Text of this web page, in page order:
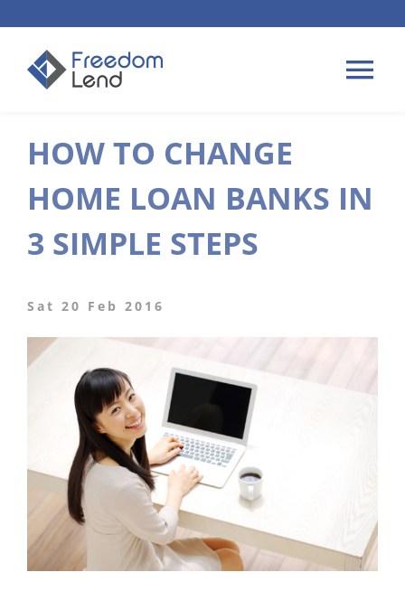
content
HOME LOANS
APPLY
PLAN YOUR LOAN
ABOUT US
CONTACT US
HOW TO CHANGE
HOME LOAN BANKS IN
3 SIMPLE STEPS
Sat 20 Feb 2016